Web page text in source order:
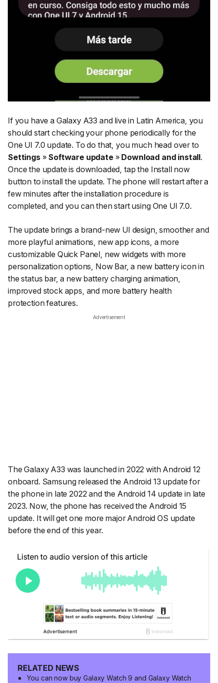
If you have a Galaxy A33 and live in Latin America, you
should start checking your phone periodically for the
One UI 7.0 update. To do that, you much head over to
Settings» Software update» Download and install.
Once the update is downloaded, tap the Install now
button to install the update. The phone will restart after a
few minutes after the installation procedure is
completed, and you can then start using One UI 7.0.
The update brings a brand-new UI design, smoother and
more playful animations, new app icons, a more
customizable Quick Panel, new widgets with more
personalization options, Now Bar, a new battery icon in
the status bar, a new battery charging animation,
improved stock apps, and more battery health
protection features.
Advertisement
The Galaxy A33 was launched in 2022 with Android 12
onboard. Samsung released the Android 13 update for
the phone in late 2022 and the Android 14 update in late
2023. Now, the phone has received the Android 15
update. It will get one more major Android OS update
before the end of this year.
RELATED NEWS
You can now buy Galaxy Watch 9 and Galaxy Watch